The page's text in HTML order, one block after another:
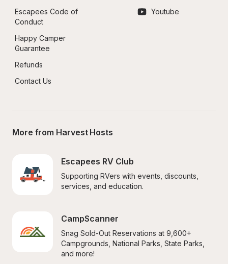
Escapees Code of
Conduct
Happy Camper
Guarantee
Refunds
Contact Us
Youtube
More from Harvest Hosts
Escapees RV Club
Supporting RVers with events, discounts,
services, and education.
CampScanner
Snag Sold-Out Reservations at 9,600+
Campgrounds, National Parks, State Parks,
and more!